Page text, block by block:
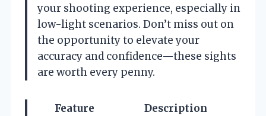
your shooting experience, especially in
low-light scenarios. Don’t miss out on
the opportunity to elevate your
accuracy and confidence—these sights
are worth every penny.
Feature Description